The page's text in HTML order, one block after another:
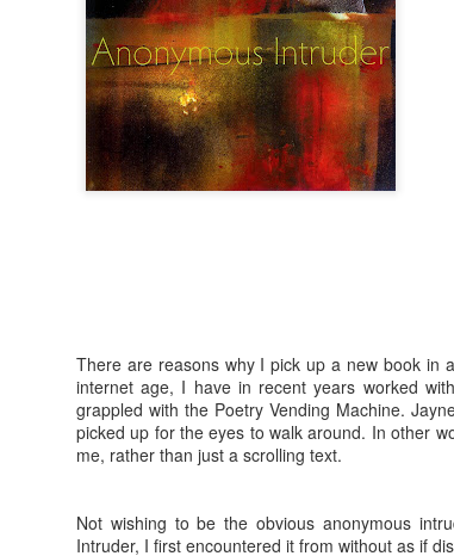
There are reasons why I pick up a new book in
internet age, I have in recent years worked
grappled with the Poetry Vending Machine.
picked up for the eyes to walk around. In other
me, rather than just a scrolling text.
Not wishing to be the obvious anonymous
Intruder, I first encountered it from without as if
Tonight I’m at a consultation/forum on a
these strings?
More on the ‘Resurgence’ exhibition to follow.
Posted
Labels:Resurgence
Preparing for
I’ve been offline a while as I’m having
the state of the arts to accompany my piece
at the opening on August 13. I hope I’m not